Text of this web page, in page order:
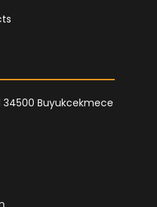
34500 Buyukcekmece